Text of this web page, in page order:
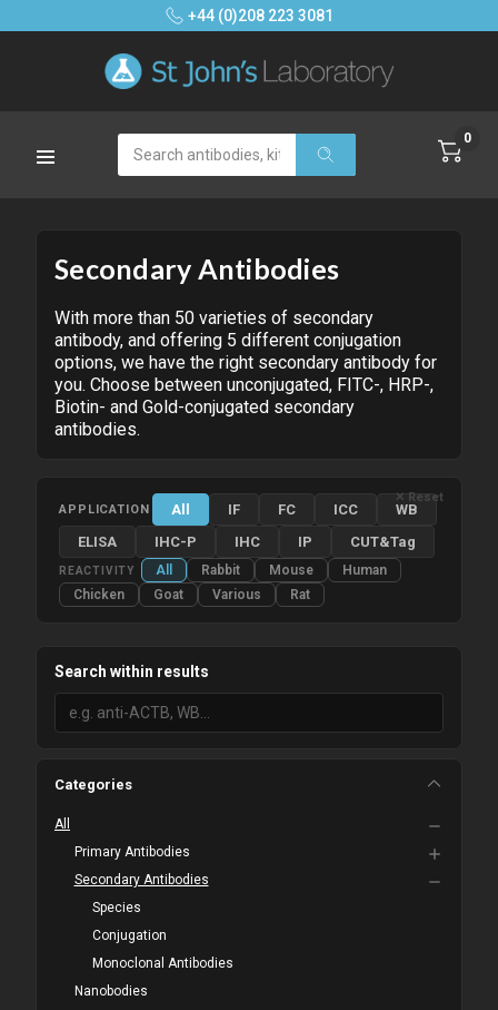
+44 (0)208 223 3081
Search 0
Secondary Antibodies
With more than 50 varieties of secondary
antibody, and offering 5 different conjugation
options, we have the right secondary antibody for
you. Choose between unconjugated, FITC-, HRP-,
Biotin- and Gold-conjugated secondary
antibodies.
APPLICATION All IF FC ICC
WB
ELISA
IHC-P IHC IP CUT&Tag
REACTIVITY All Rabbit Mouse
Human
Chicken
Goat Various Rat
✕ Reset
Search within results
Categories
All
Primary Antibodies
Secondary Antibodies
Species
Conjugation
Monoclonal Antibodies
Nanobodies